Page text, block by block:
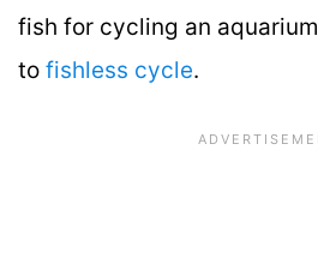
fish for cycling an
to fishless cycle.